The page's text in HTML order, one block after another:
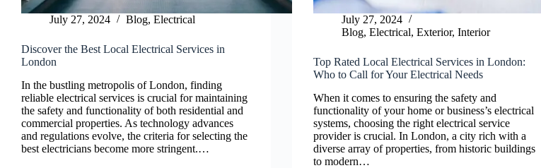
July 27, 2024 Blog, Electrical
Discover the Best Local Electrical Services in
London
In the bustling metropolis of London, finding
reliable electrical services is crucial for maintaining
the safety and functionality of both residential and
commercial properties. As technology advances
and regulations evolve, the criteria for selecting the
best electricians become more stringent.…
July 27, 2024
Blog,Electrical,Exterior,Interior
Top Rated Local Electrical Services in London:
Who to Call for Your Electrical Needs
When it comes to ensuring the safety and
functionality of your home or business’s electrical
systems, choosing the right electrical service
provider is crucial. In London, a city rich with a
diverse array of properties, from historic buildings
to modern…